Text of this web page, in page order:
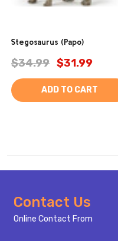
Stegosaurus (Papo)
$34.99 $31.99
ADD TO CART
Footer
Start
Contact Us
Online Contact From